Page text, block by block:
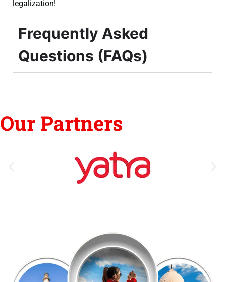
legalization!
Frequently Asked
Questions (FAQs)
Our Partners